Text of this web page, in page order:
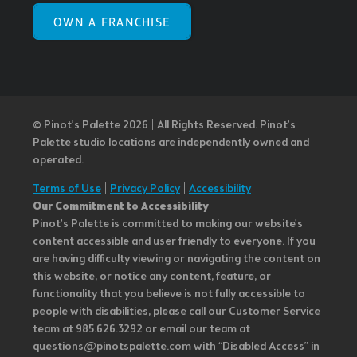
OWN A FRANCHISE
© Pinot’s Palette 2026 | All Rights Reserved. Pinot's
Palette studio locations are independently owned and
operated.
Terms of Use Privacy Policy| Accessibility
Our Commitment to Accessibility
Pinot's Palette is committed to making our website's
content accessible and user friendly to everyone. If you
are having difficulty viewing or navigating the content on
this website, or notice any content, feature, or
functionality that you believe is not fully accessible to
people with disabilities, please call our Customer Service
team at 985.626.3292 or email our team at
questions@pinotspalette.com with “Disabled Access” in